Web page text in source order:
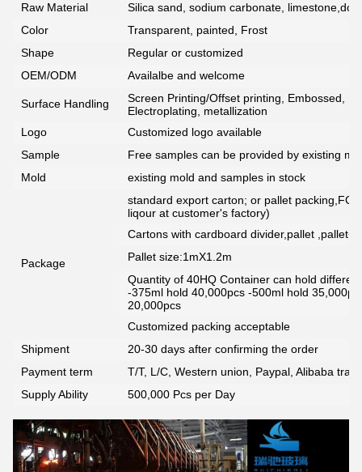
Raw Material
Silica sand, sodium carbonate,
Color
Transparent, painted, Frost
Shape
Regular or customized
OEM/ODM
Availalbe and welcome
Surface Handling
Screen Printing/Offset printing, Embossed,
Electroplating, metallization
Logo
Customized logo available
Sample
Free samples can be provided by existing
Mold
existing mold and samples in stock
Package
standard export carton; or pallet
liqour at customer's factory)
Cartons with cardboard divider,pallet
Pallet size:1mX1.2m
Quantity of 40HQ Container can hold
-375ml hold 40,000pcs -500ml hold
20,000pcs
Customized packing acceptable
Shipment
20-30 days after confirming the order
Payment term
T/T, L/C, Western union, Paypal, Alibaba
Supply Ability
500,000 Pcs per Day